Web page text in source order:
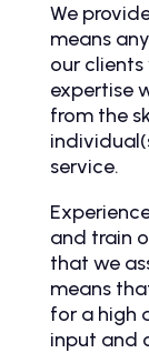
We
means
our
expertise
from the
service.
and train
that we
means
for a high
input and